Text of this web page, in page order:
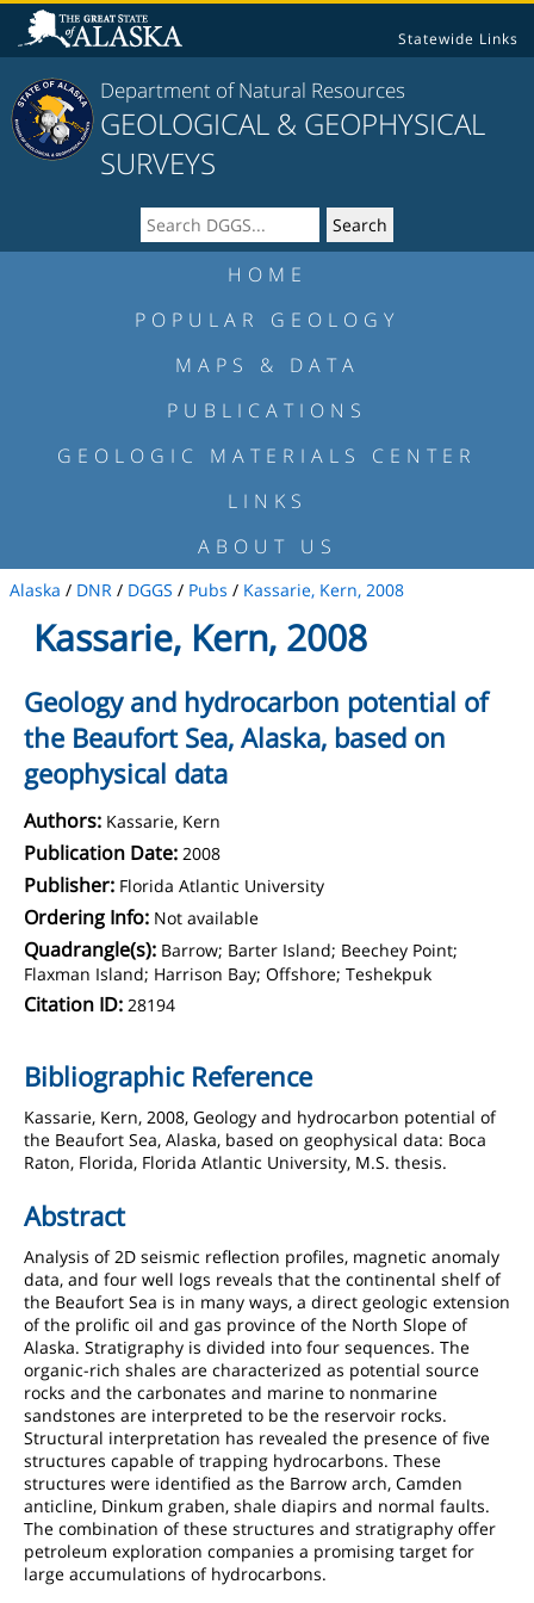
Statewide Links
Department of Natural Resources
GEOLOGICAL & GEOPHYSICAL
SURVEYS
HOME
POPULAR GEOLOGY
MAPS & DATA
PUBLICATIONS
GEOLOGIC MATERIALS CENTER
LINKS
ABOUT US
Alaska / DNR / DGGS / Pubs / Kassarie, Kern, 2008
Kassarie, Kern, 2008
Geology and hydrocarbon potential of
the Beaufort Sea, Alaska, based on
geophysical data
Authors: Kassarie, Kern
Publication Date: 2008
Publisher: Florida Atlantic University
Ordering Info: Not available
Quadrangle(s): Barrow; Barter Island; Beechey Point;
Flaxman Island; Harrison Bay; Offshore; Teshekpuk
Citation ID: 28194
Bibliographic Reference
Kassarie, Kern, 2008, Geology and hydrocarbon potential of
the Beaufort Sea, Alaska, based on geophysical data: Boca
Raton, Florida, Florida Atlantic University, M.S. thesis.
Abstract
Analysis of 2D seismic reflection profiles, magnetic anomaly
data, and four well logs reveals that the continental shelf of
the Beaufort Sea is in many ways, a direct geologic extension
of the prolific oil and gas province of the North Slope of
Alaska. Stratigraphy is divided into four sequences. The
organic-rich shales are characterized as potential source
rocks and the carbonates and marine to nonmarine
sandstones are interpreted to be the reservoir rocks.
Structural interpretation has revealed the presence of five
structures capable of trapping hydrocarbons. These
structures were identified as the Barrow arch, Camden
anticline, Dinkum graben, shale diapirs and normal faults.
The combination of these structures and stratigraphy offer
petroleum exploration companies a promising target for
large accumulations of hydrocarbons.